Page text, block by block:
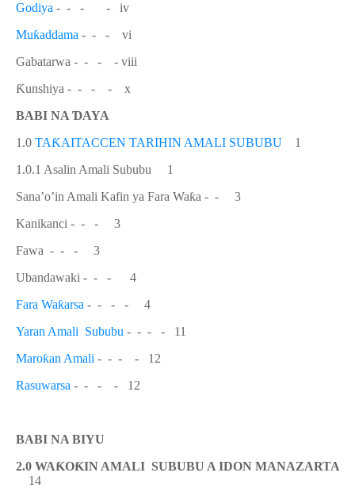
Godiya - - - - iv
Muƙaddama - - - vi
Gabatarwa - - - - viii
Ƙunshiya - - - - x
BABI NA ƊAYA
1.0 TAƘAITACCEN TARIHIN AMALI SUBUBU 1
1.0.1 Asalin Amali Sububu 1
Sana’o’in Amali Kafin ya Fara Waƙa - - 3
Kanikanci - - - 3
Fawa - - - 3
Ubandawaki - - - 4
Fara Waƙarsa - - - - 4
Yaran Amali Sububu - - - - 11
Maroƙan Amali - - - - 12
Rasuwarsa - - - - 12
BABI NA BIYU
2.0 WAƘOƘIN AMALI SUBUBU A IDON MANAZARTA
14